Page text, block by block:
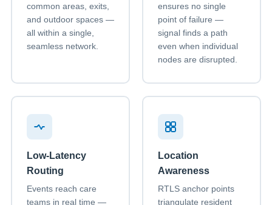
common areas, exits,
and outdoor spaces —
all within a single,
seamless network.
ensures no single
point of failure —
signal finds a path
even when individual
nodes are disrupted.
Low-Latency
Routing
Events reach care
teams in real time —
Location
Awareness
RTLS anchor points
triangulate resident